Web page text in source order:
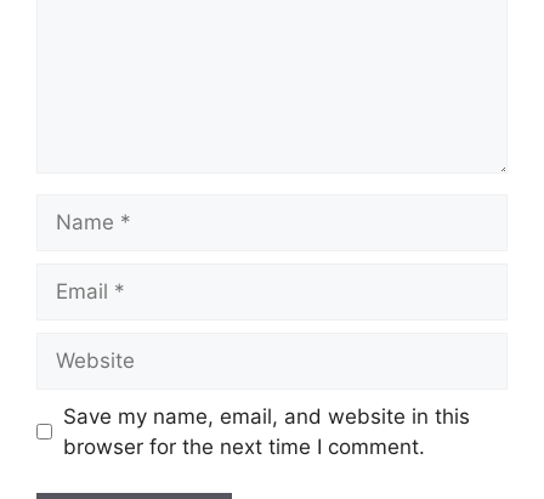
Save my name, email, and website in this
browser for the next time I comment.